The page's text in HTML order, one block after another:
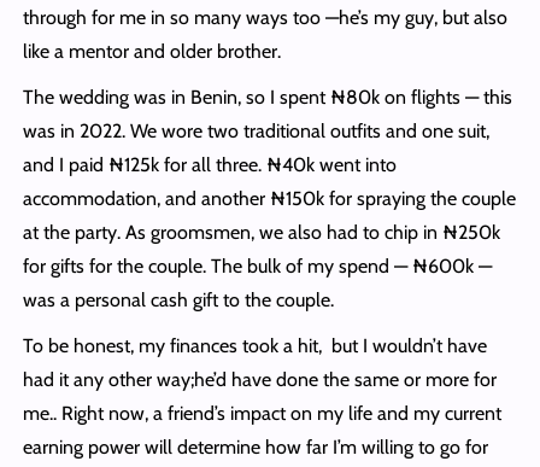
through for me in so many ways too —he’s my guy, but also
like a mentor and older brother.
The wedding was in Benin, so I spent ₦80k on flights — this
was in 2022. We wore two traditional outfits and one suit,
and I paid ₦125k for all three. ₦40k went into
accommodation, and another ₦150k for spraying the couple
at the party. As groomsmen, we also had to chip in ₦250k
for gifts for the couple. The bulk of my spend — ₦600k —
was a personal cash gift to the couple.
To be honest, my finances took a hit, but I wouldn’t have
had it any other way;he’d have done the same or more for
me.. Right now, a friend’s impact on my life and my current
earning power will determine how far I’m willing to go for